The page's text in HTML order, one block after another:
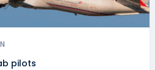
pilots